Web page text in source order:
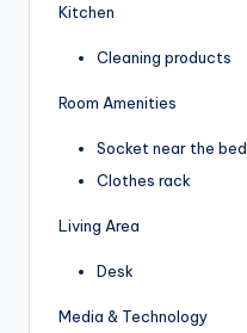
Kitchen
Cleaning products
Room Amenities
Socket near the bed
Clothes rack
Living Area
Desk
Media & Technology